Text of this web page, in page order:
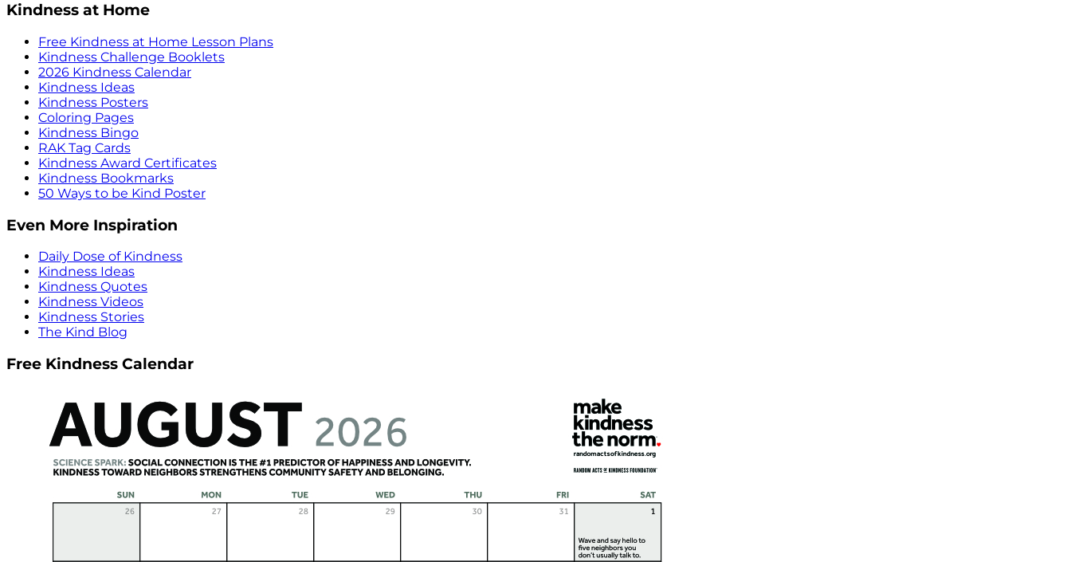
Kindness at Home
Free Kindness at Home Lesson Plans
Kindness Challenge Booklets
2026 Kindness Calendar
Kindness Ideas
Kindness Posters
Coloring Pages
Kindness Bingo
RAK Tag Cards
Kindness Award Certificates
Kindness Bookmarks
50 Ways to be Kind Poster
Even More Inspiration
Daily Dose of Kindness
Kindness Ideas
Kindness Quotes
Kindness Videos
Kindness Stories
The Kind Blog
Free Kindness Calendar